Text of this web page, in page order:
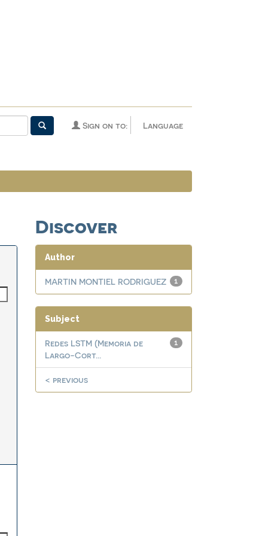
Language
Sign on to:
Discover
Author
1
MARTIN MONTIEL RODRIGUEZ
Subject
1
Redes LSTM (Memoria de
Largo-Cort...
< previous